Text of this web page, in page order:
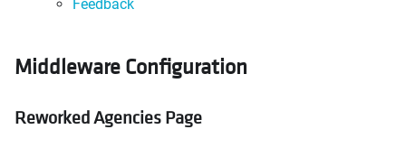
Feedback
Middleware Configuration
Reworked Agencies Page